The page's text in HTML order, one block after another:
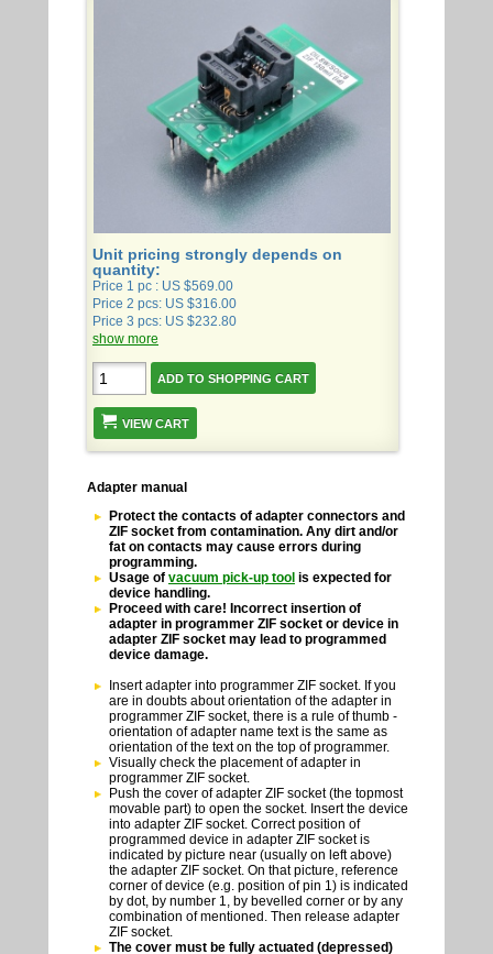
Unit pricing strongly depends on
quantity:
Price 1 pc : US $569.00
Price 2 pcs: US $316.00
Price 3 pcs: US $232.80
show more
VIEW CART
Adapter manual
Protect the contacts of adapter connectors and
ZIF socket from contamination. Any dirt and/or
fat on contacts may cause errors during
programming.
Usage of vacuum pick-up tool is expected for
device handling.
Proceed with care! Incorrect insertion of
adapter in programmer ZIF socket or device in
adapter ZIF socket may lead to programmed
device damage.
Insert adapter into programmer ZIF socket. If you
are in doubts about orientation of the adapter in
programmer ZIF socket, there is a rule of thumb -
orientation of adapter name text is the same as
orientation of the text on the top of programmer.
Visually check the placement of adapter in
programmer ZIF socket.
Push the cover of adapter ZIF socket (the topmost
movable part) to open the socket. Insert the device
into adapter ZIF socket. Correct position of
programmed device in adapter ZIF socket is
indicated by picture near (usually on left above)
the adapter ZIF socket. On that picture, reference
corner of device (e.g. position of pin 1) is indicated
by dot, by number 1, by bevelled corner or by any
combination of mentioned. Then release adapter
ZIF socket.
The cover must be fully actuated (depressed)